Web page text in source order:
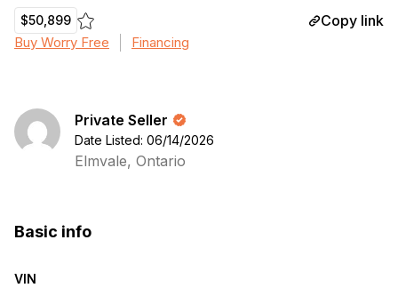
$50,899 Copy link
Buy Worry Free Financing
Private Seller
Date Listed: 06/14/2026
Elmvale, Ontario
Basic info
VIN